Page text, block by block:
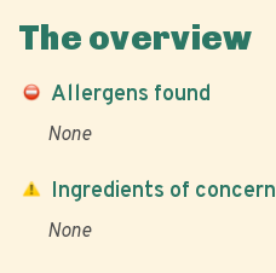
The overview
Allergens found
None
Ingredients of concern
None